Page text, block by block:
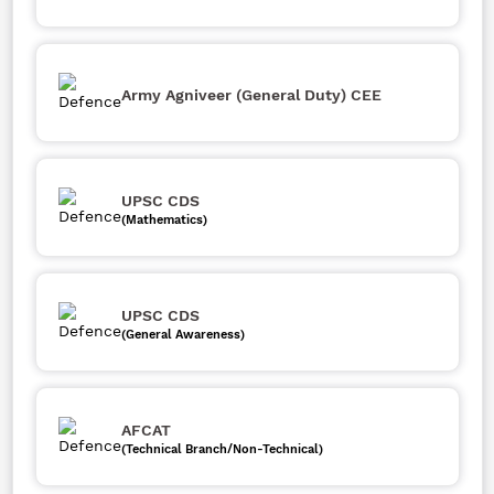
Army Agniveer (General Duty) CEE
UPSC CDS
(Mathematics)
UPSC CDS
(General Awareness)
AFCAT
(Technical Branch/Non-Technical)